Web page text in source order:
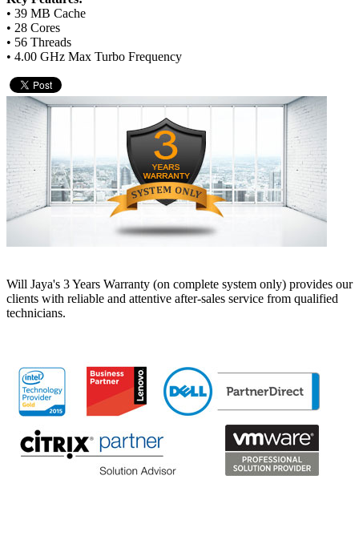
• 39 MB Cache
• 28 Cores
• 56 Threads
• 4.00 GHz Max Turbo Frequency
Will Jaya's 3 Years Warranty (on complete system only) provides our
clients with reliable and attentive after-sales service from qualified
technicians.